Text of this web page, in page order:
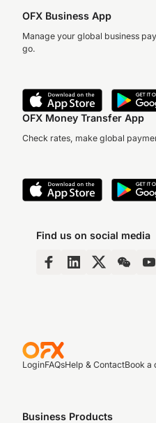
OFX Business App
Manage your global business
go.
OFX Money Transfer App
Check rates, make global
Find us on social media
LoginFAQsHelp & ContactBook a
Business Products